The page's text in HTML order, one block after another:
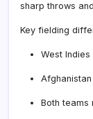
sharp throws
Key fielding
West
Both